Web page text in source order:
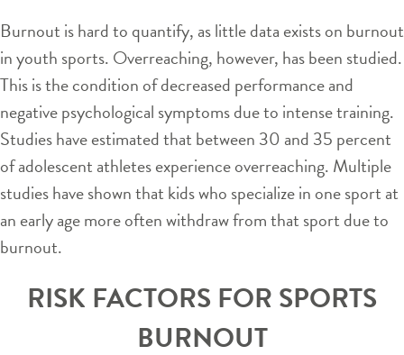
Burnout is hard to quantify, as little data exists on burnout
in youth sports. Overreaching, however, has been studied.
This is the condition of decreased performance and
negative psychological symptoms due to intense training.
Studies have estimated that between 30 and 35 percent
of adolescent athletes experience overreaching. Multiple
studies have shown that kids who specialize in one sport at
an early age more often withdraw from that sport due to
burnout.
RISK FACTORS FOR SPORTS
BURNOUT